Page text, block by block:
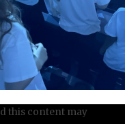
this content may